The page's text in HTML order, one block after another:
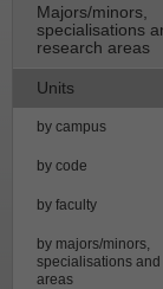
Majors/minors,
specialisations
research areas
Units
by campus
by code
by faculty
by majors/minors,
specialisations and
areas